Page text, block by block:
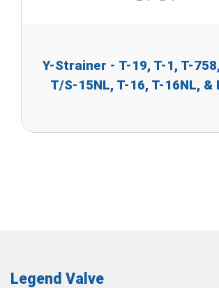
Y-Strainer - T-19, T-1, T-
T/S-15NL, T-16, T-16NL, &
Legend Valve